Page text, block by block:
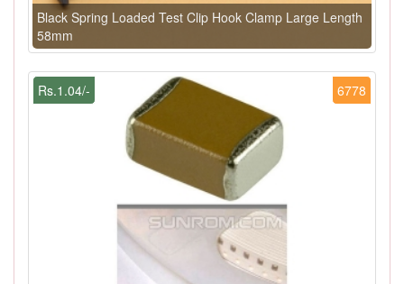
Black Spring Loaded Test Clip Hook Clamp Large Length
58mm
6778
Rs.1.04/-